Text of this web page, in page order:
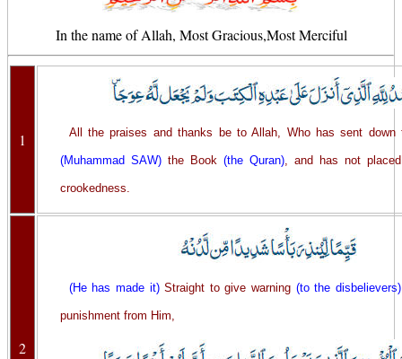
In the name of Allah, Most Gracious,Most Merciful
1 All the praises and thanks be to Allah, Who has sent down
(Muhammad SAW) the Book (the Quran), and has not
crookedness.
2
(He has made it)Straight to give warning (to the disbelievers)
punishment from Him,